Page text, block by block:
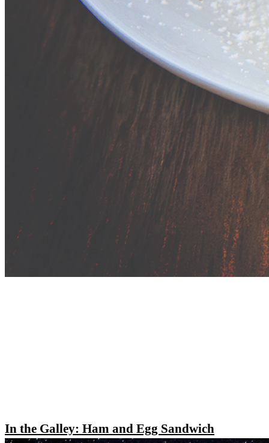
In the Galley: Ham and Egg Sandwich